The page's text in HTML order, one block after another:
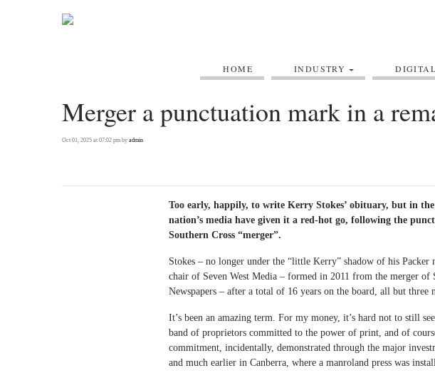
HOME INDUSTRY DIGITAL
Merger a punctuation mark in a
Oct 01, 2025 at 07:02 pm by admin
Too early, happily, to write Kerry Stokes’ obituary, but in
nation’s media have given it a red-hot go, following the
Southern Cross “merger”.
Stokes – no longer under the “little Kerry” shadow of his Packer
chair of Seven West Media – formed in 2011 from the merger of
Newspapers – after a total of 16 years on the board, all but three
It’s been an amazing term. For my money, it’s hard not to still
band of proprietors committed to the power of print, and of
commitment, incidentally, demonstrated through the major
and much earlier in Canberra, where a manroland press was